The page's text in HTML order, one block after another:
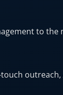
to the